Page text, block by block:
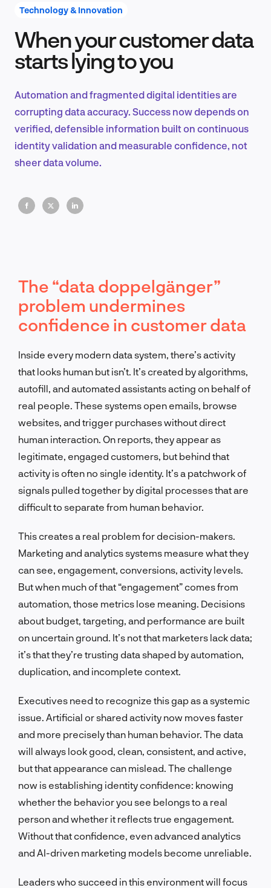
Product Design & Research
Industry Insights
Technology & Innovation
When your customer data
starts lying to you
Automation and fragmented digital identities are
corrupting data accuracy. Success now depends on
verified, defensible information built on continuous
identity validation and measurable confidence, not
sheer data volume.
The “data doppelgänger”
problem undermines
confidence in customer data
Inside every modern data system, there’s activity
that looks human but isn’t. It’s created by algorithms,
autofill, and automated assistants acting on behalf of
real people. These systems open emails, browse
websites, and trigger purchases without direct
human interaction. On reports, they appear as
legitimate, engaged customers, but behind that
activity is often no single identity. It’s a patchwork of
signals pulled together by digital processes that are
difficult to separate from human behavior.
This creates a real problem for decision-makers.
Marketing and analytics systems measure what they
can see, engagement, conversions, activity levels.
But when much of that “engagement” comes from
automation, those metrics lose meaning. Decisions
about budget, targeting, and performance are built
on uncertain ground. It’s not that marketers lack data;
it’s that they’re trusting data shaped by automation,
duplication, and incomplete context.
Executives need to recognize this gap as a systemic
issue. Artificial or shared activity now moves faster
and more precisely than human behavior. The data
will always look good, clean, consistent, and active,
but that appearance can mislead. The challenge
now is establishing identity confidence: knowing
whether the behavior you see belongs to a real
person and whether it reflects true engagement.
Without that confidence, even advanced analytics
and AI-driven marketing models become unreliable.
Leaders who succeed in this environment will focus